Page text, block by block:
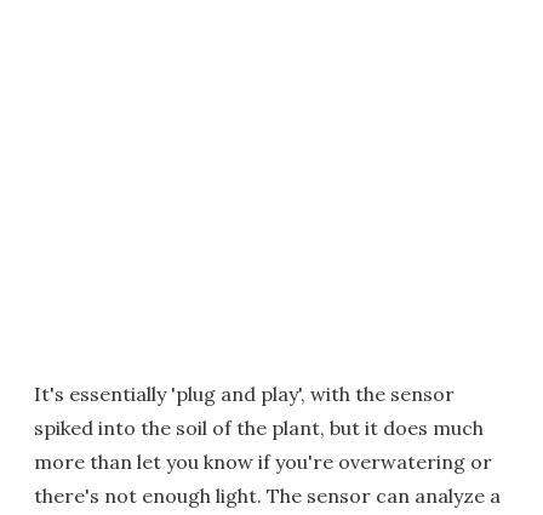
It's essentially 'plug and play', with the sensor
spiked into the soil of the plant, but it does much
more than let you know if you're overwatering or
there's not enough light. The sensor can analyze a